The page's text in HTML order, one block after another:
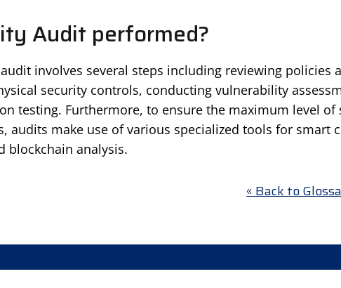
Audit performed?
involves several steps including reviewing policies
security controls, conducting vulnerability
testing. Furthermore, to ensure the maximum level of
audits make use of various specialized tools for smart
blockchain analysis.
« Back to